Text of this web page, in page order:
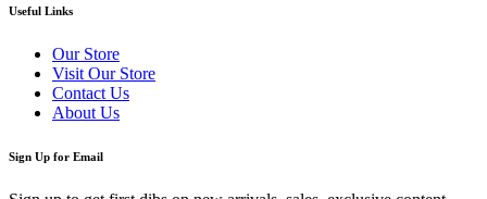
Useful Links
Our Store
Visit Our Store
Contact Us
About Us
Sign Up for Email